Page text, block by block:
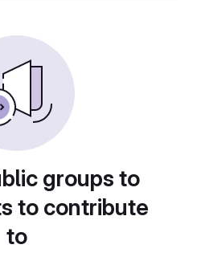
groups to
to contribute
to